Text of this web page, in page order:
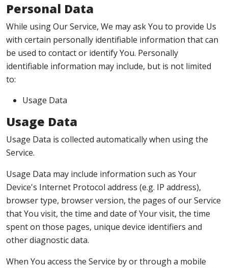
Personal Data
While using Our Service, We may ask You to provide Us
with certain personally identifiable information that can
be used to contact or identify You. Personally
identifiable information may include, but is not limited
to:
Usage Data
Usage Data
Usage Data is collected automatically when using the
Service.
Usage Data may include information such as Your
Device's Internet Protocol address (e.g. IP address),
browser type, browser version, the pages of our Service
that You visit, the time and date of Your visit, the time
spent on those pages, unique device identifiers and
other diagnostic data.
When You access the Service by or through a mobile